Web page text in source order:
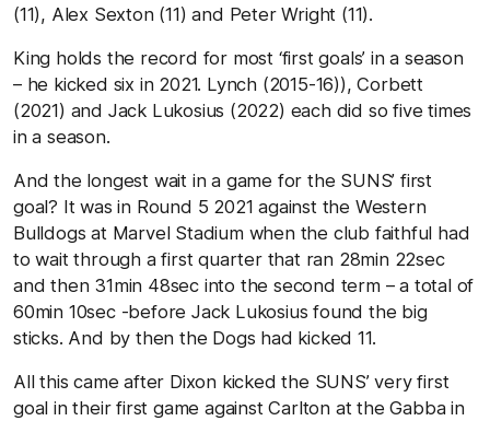
(11), Alex Sexton (11) and Peter Wright (11).
King holds the record for most ‘first goals’ in a season
– he kicked six in 2021. Lynch (2015-16)), Corbett
(2021) and Jack Lukosius (2022) each did so five times
in a season.
And the longest wait in a game for the SUNS’ first
goal? It was in Round 5 2021 against the Western
Bulldogs at Marvel Stadium when the club faithful had
to wait through a first quarter that ran 28min 22sec
and then 31min 48sec into the second term – a total of
60min 10sec -before Jack Lukosius found the big
sticks. And by then the Dogs had kicked 11.
All this came after Dixon kicked the SUNS’ very first
goal in their first game against Carlton at the Gabba in